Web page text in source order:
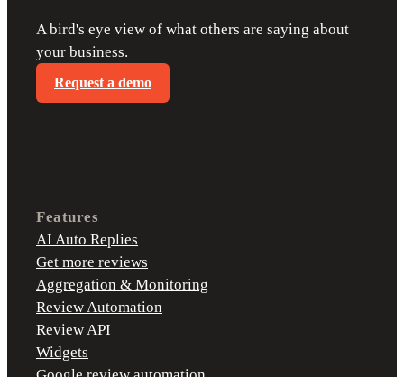
A bird's eye view of what others are saying about
your business.
Request a demo
Features
AI Auto Replies
Get more reviews
Aggregation & Monitoring
Review Automation
Review API
Widgets